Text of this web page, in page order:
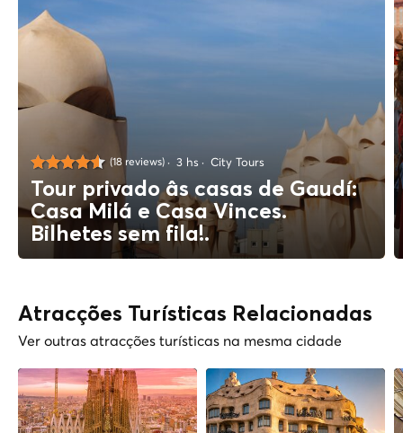
(18 reviews) 3 hs City Tours
Tour privado âs casas de Gaudí:
Casa Milá e Casa Vinces.
Bilhetes sem fila!.
Atracções Turísticas Relacionadas
Ver outras atracções turísticas na mesma cidade